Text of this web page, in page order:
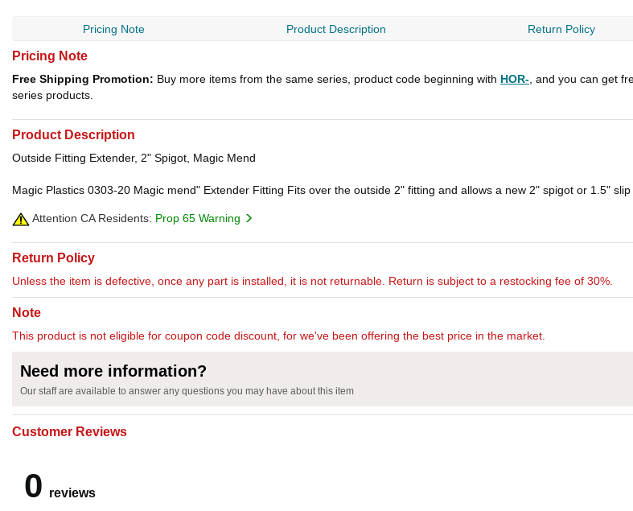
Pricing Note Product Description Return Policy
Pricing Note
Free Shipping Promotion: Buy more items from the same series, product code beginning with HOR- , and you can get
series products.
Product Description
Outside Fitting Extender, 2" Spigot, Magic Mend
Magic Plastics 0303-20 Magic mend" Extender Fitting Fits over the outside 2" fitting and allows a new 2" spigot or 1.5" slip
Attention CA Residents: Prop 65 Warning
Return Policy
Unless the item is defective, once any part is installed, it is not returnable. Return is subject to a restocking fee of 30%.
Note
This product is not eligible for coupon code discount, for we've been offering the best price in the market.
Need more information?
Our staff are available to answer any questions you may have about this item
Customer Reviews
0 reviews